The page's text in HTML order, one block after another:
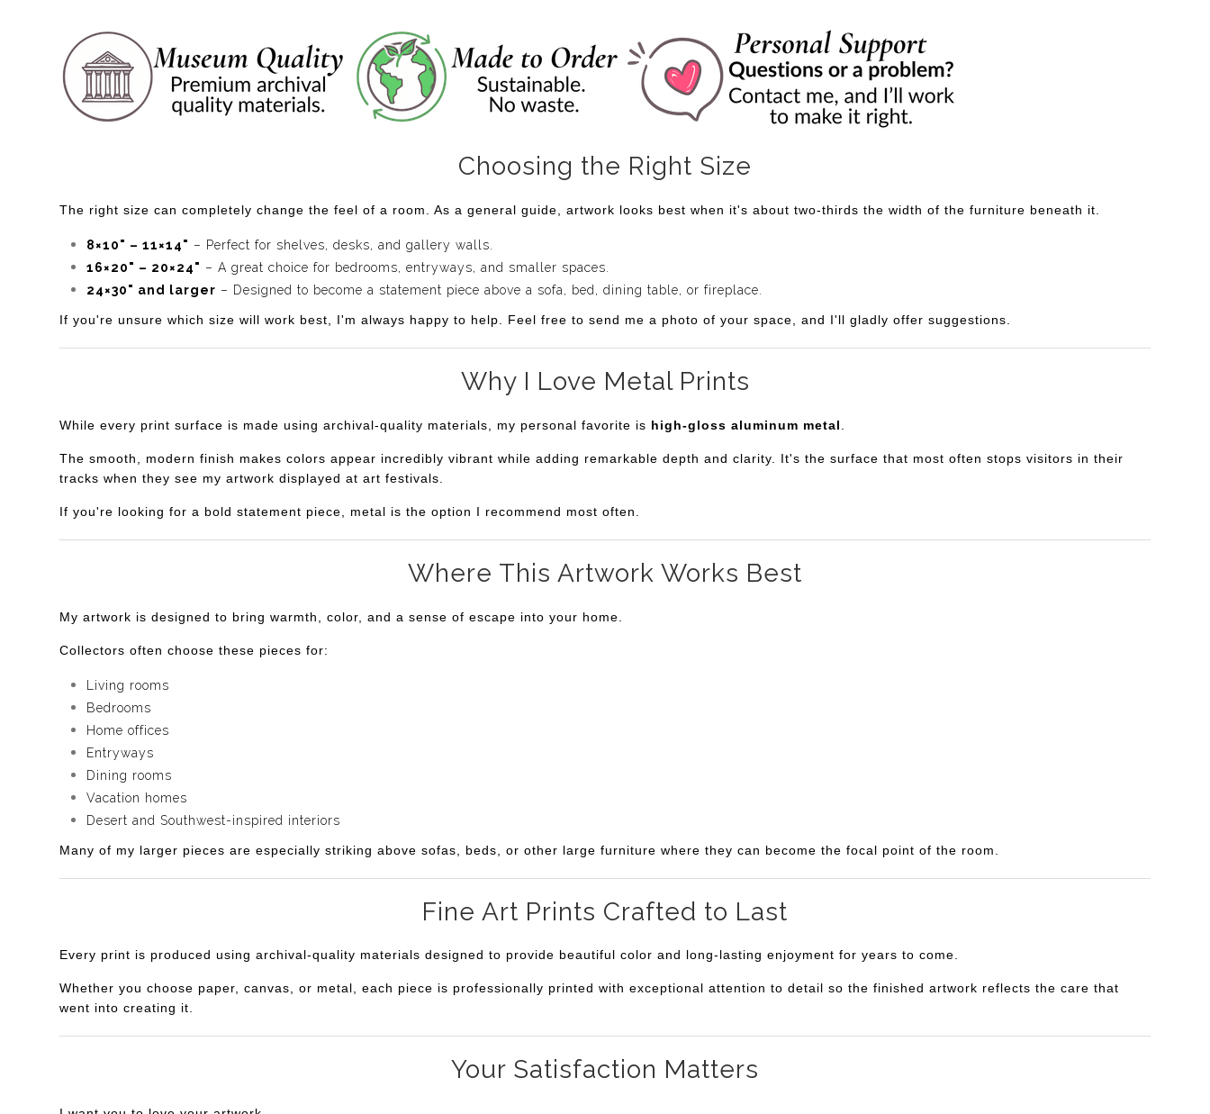
I imagine this piece in a home where people enjoy artwork that encourages them to pause and look a little longer. At first, the warm desert palette draws you in. Then the
layered colors, geometric details, and unexpected movement begin to reveal themselves. It's the kind of statement piece that changes with the light and continues to
reward curiosity over time.
Choosing the Right Size
The right size can completely change the feel of a room. As a general guide, artwork looks best when it's about two-thirds the width of the furniture beneath it.
8×10" – 11×14" – Perfect for shelves, desks, and gallery walls.
16×20" – 20×24" – A great choice for bedrooms, entryways, and smaller spaces.
24×30" and larger – Designed to become a statement piece above a sofa, bed, dining table, or fireplace.
If you're unsure which size will work best, I'm always happy to help. Feel free to send me a photo of your space, and I'll gladly offer suggestions.
Why I Love Metal Prints
While every print surface is made using archival-quality materials, my personal favorite is high-gloss aluminum metal
The smooth, modern finish makes colors appear incredibly vibrant while adding remarkable depth and clarity. It's the surface that most often stops visitors in their
tracks when they see my artwork displayed at art festivals.
If you're looking for a bold statement piece, metal is the option I recommend most often.
Where This Artwork Works Best
My artwork is designed to bring warmth, color, and a sense of escape into your home.
Collectors often choose these pieces for:
Living rooms
Bedrooms
Home offices
Entryways
Dining rooms
Vacation homes
Desert and Southwest-inspired interiors
Many of my larger pieces are especially striking above sofas, beds, or other large furniture where they can become the focal point of the room.
Fine Art Prints Crafted to Last
Every print is produced using archival-quality materials designed to provide beautiful color and long-lasting enjoyment for years to come.
Whether you choose paper, canvas, or metal, each piece is professionally printed with exceptional attention to detail so the finished artwork reflects the care that
went into creating it.
Your Satisfaction Matters